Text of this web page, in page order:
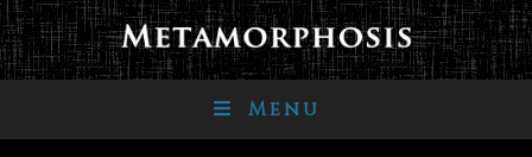
Menu